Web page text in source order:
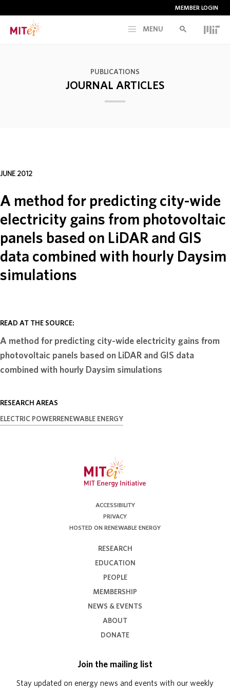
MEMBER LOGIN
MENU
CURRENT INITIATIVES
NEWS & EVENTS
ABOUT
DONATE
PUBLICATIONS
JOURNAL ARTICLES
JUNE 2012
A method for predicting city-wide
electricity gains from photovoltaic
panels based on LiDAR and GIS
data combined with hourly Daysim
simulations
READ AT THE SOURCE:
A method for predicting city-wide electricity gains from
photovoltaic panels based on LiDAR and GIS data
combined with hourly Daysim simulations
RESEARCH AREAS
ELECTRIC POWERRENEWABLE ENERGY
ACCESSIBILITY
PRIVACY
HOSTED ON RENEWABLE ENERGY
RESEARCH
EDUCATION
PEOPLE
MEMBERSHIP
NEWS & EVENTS
ABOUT
DONATE
Join the mailing list
Stay updated on energy news and events with our weekly